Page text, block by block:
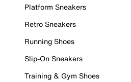
Platform Sneakers
Retro Sneakers
Running Shoes
Slip-On Sneakers
Training & Gym Shoes